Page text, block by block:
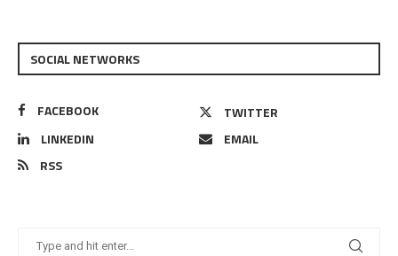
SOCIAL NETWORKS
FACEBOOK
TWITTER
LINKEDIN
EMAIL
RSS